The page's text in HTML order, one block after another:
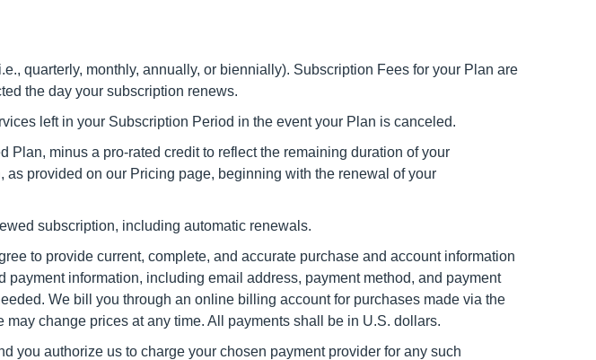
quarterly, monthly, annually, or biennially). Subscription Fees for your Plan are
the day your subscription renews.
left in your Subscription Period in the event your Plan is canceled.
Plan, minus a pro-rated credit to reflect the remaining duration of your
provided on our Pricing page, beginning with the renewal of your
subscription, including automatic renewals.
to provide current, complete, and accurate purchase and account information
payment information, including email address, payment method, and payment
We bill you through an online billing account for purchases made via the
change prices at any time. All payments shall be in U.S. dollars.
you authorize us to charge your chosen payment provider for any such